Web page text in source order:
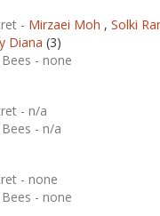
- Mirzaei Moh , Solki
Diana (3)
- none
- n/a
- n/a
- none
- none